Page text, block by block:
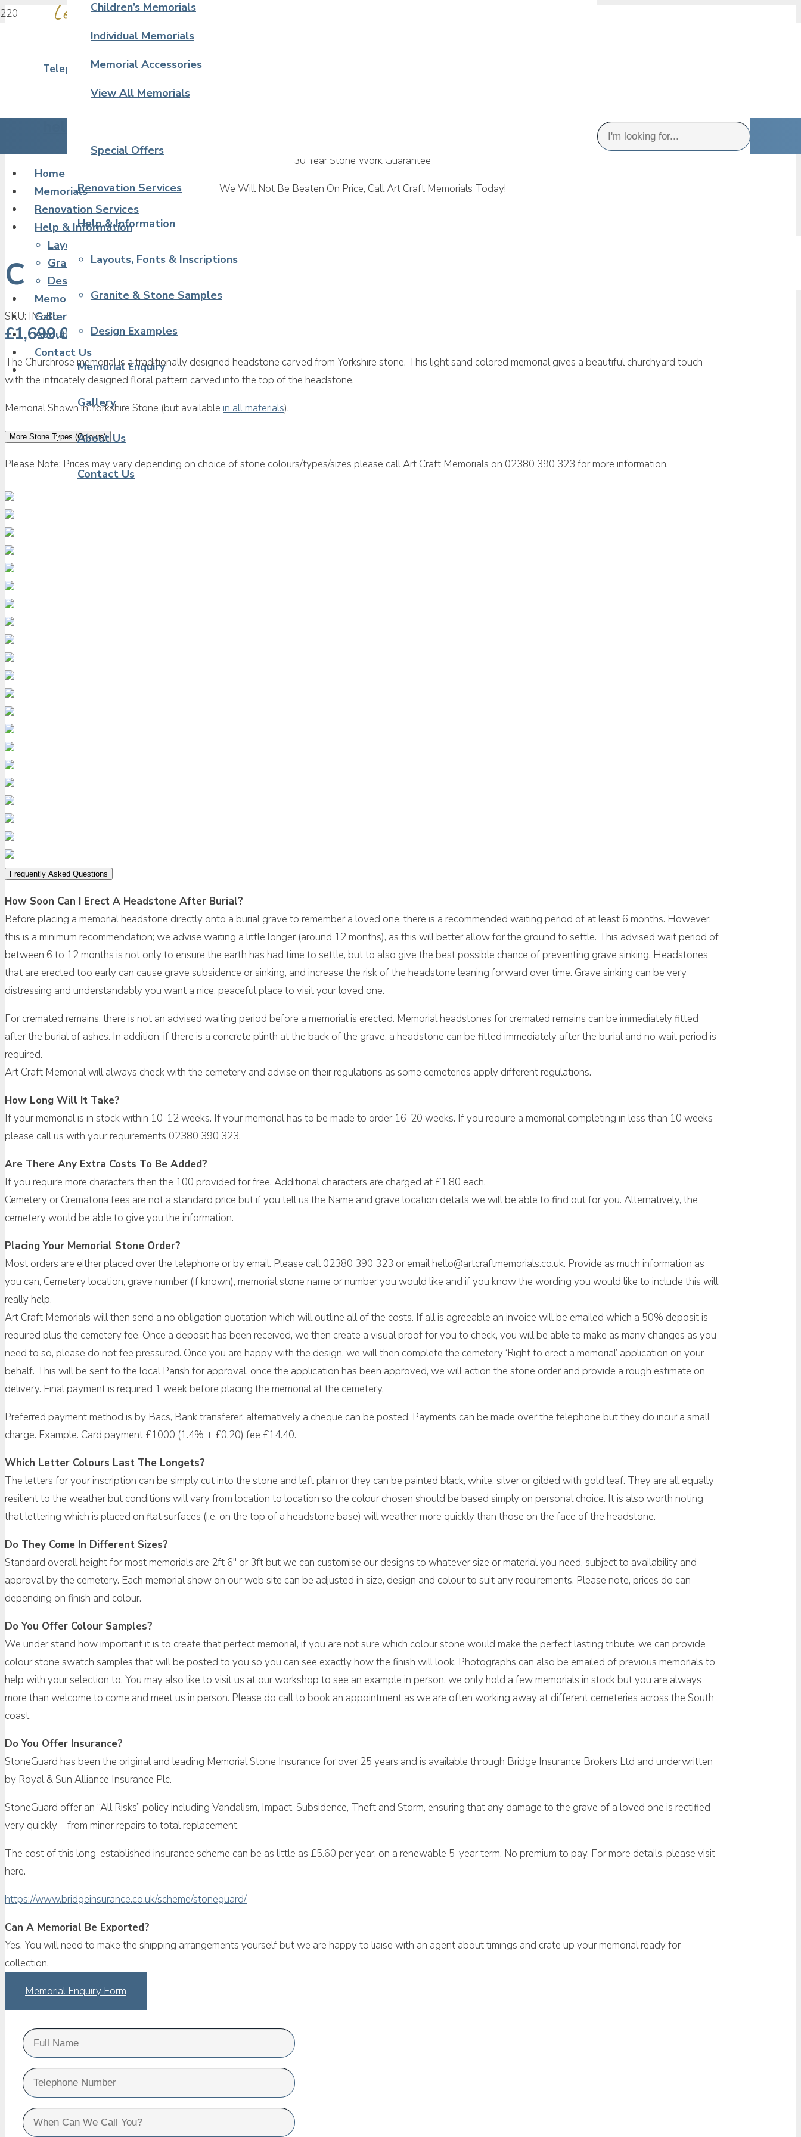
Leave a Touching Tribute in Stone
Telephone 02380 390 323
Children’s Memorials
Individual Memorials
Memorial Accessories
View All Memorials
Special Offers
Renovation Services
Help & Information
Layouts, Fonts & Inscriptions
Granite & Stone Samples
Design Examples
Memorial Enquiry
Gallery
About Us
Contact Us
Home
Memorials
Renovation Services
Help & Information
Layouts, Fonts & Inscriptions
Granite & Stone Samples
Design Examples
Memorial Enquiry
Gallery
About Us
Contact Us
30 Year Stone Work Guarantee
We Will Not Be Beaten On Price, Call Art Craft Memorials Today!
Churchrose Church Memorial
SKU: IM585
£1,699.00
The Churchrose memorial is a traditionally designed headstone carved from Yorkshire stone. This light sand colored memorial gives a beautiful churchyard touch
with the intricately designed floral pattern carved into the top of the headstone.
Memorial Shown in Yorkshire Stone (but available in all materials).
More Stone Types (Colours)
Please Note: Prices may vary depending on choice of stone colours/types/sizes please call Art Craft Memorials on 02380 390 323 for more information.
Frequently Asked Questions
How Soon Can I Erect A Headstone After Burial?
Before placing a memorial headstone directly onto a burial grave to remember a loved one, there is a recommended waiting period of at least 6 months. However,
this is a minimum recommendation; we advise waiting a little longer (around 12 months), as this will better allow for the ground to settle. This advised wait period of
between 6 to 12 months is not only to ensure the earth has had time to settle, but to also give the best possible chance of preventing grave sinking. Headstones
that are erected too early can cause grave subsidence or sinking, and increase the risk of the headstone leaning forward over time. Grave sinking can be very
distressing and understandably you want a nice, peaceful place to visit your loved one.
For cremated remains, there is not an advised waiting period before a memorial is erected. Memorial headstones for cremated remains can be immediately fitted
after the burial of ashes. In addition, if there is a concrete plinth at the back of the grave, a headstone can be fitted immediately after the burial and no wait period is
required.
Art Craft Memorial will always check with the cemetery and advise on their regulations as some cemeteries apply different regulations.
How Long Will It Take?
If your memorial is in stock within 10-12 weeks. If your memorial has to be made to order 16-20 weeks. If you require a memorial completing in less than 10 weeks
please call us with your requirements 02380 390 323.
Are There Any Extra Costs To Be Added?
If you require more characters then the 100 provided for free. Additional characters are charged at £1.80 each.
Cemetery or Crematoria fees are not a standard price but if you tell us the Name and grave location details we will be able to find out for you. Alternatively, the
cemetery would be able to give you the information.
Placing Your Memorial Stone Order?
Most orders are either placed over the telephone or by email. Please call 02380 390 323 or email hello@artcraftmemorials.co.uk. Provide as much information as
you can, Cemetery location, grave number (if known), memorial stone name or number you would like and if you know the wording you would like to include this will
really help.
Art Craft Memorials will then send a no obligation quotation which will outline all of the costs. If all is agreeable an invoice will be emailed which a 50% deposit is
required plus the cemetery fee. Once a deposit has been received, we then create a visual proof for you to check, you will be able to make as many changes as you
need to so, please do not fee pressured. Once you are happy with the design, we will then complete the cemetery ‘Right to erect a memorial’ application on your
behalf. This will be sent to the local Parish for approval, once the application has been approved, we will action the stone order and provide a rough estimate on
delivery. Final payment is required 1 week before placing the memorial at the cemetery.
Preferred payment method is by Bacs, Bank transferer, alternatively a cheque can be posted. Payments can be made over the telephone but they do incur a small
charge. Example. Card payment £1000 (1.4% + £0.20) fee £14.40.
Which Letter Colours Last The Longets?
The letters for your inscription can be simply cut into the stone and left plain or they can be painted black, white, silver or gilded with gold leaf. They are all equally
resilient to the weather but conditions will vary from location to location so the colour chosen should be based simply on personal choice. It is also worth noting
that lettering which is placed on flat surfaces (i.e. on the top of a headstone base) will weather more quickly than those on the face of the headstone.
Do They Come In Different Sizes?
Standard overall height for most memorials are 2ft 6″ or 3ft but we can customise our designs to whatever size or material you need, subject to availability and
approval by the cemetery. Each memorial show on our web site can be adjusted in size, design and colour to suit any requirements. Please note, prices do can
depending on finish and colour.
Do You Offer Colour Samples?
We under stand how important it is to create that perfect memorial, if you are not sure which colour stone would make the perfect lasting tribute, we can provide
colour stone swatch samples that will be posted to you so you can see exactly how the finish will look. Photographs can also be emailed of previous memorials to
help with your selection to. You may also like to visit us at our workshop to see an example in person, we only hold a few memorials in stock but you are always
more than welcome to come and meet us in person. Please do call to book an appointment as we are often working away at different cemeteries across the South
coast.
Do You Offer Insurance?
StoneGuard has been the original and leading Memorial Stone Insurance for over 25 years and is available through Bridge Insurance Brokers Ltd and underwritten
by Royal & Sun Alliance Insurance Plc.
StoneGuard offer an “All Risks” policy including Vandalism, Impact, Subsidence, Theft and Storm, ensuring that any damage to the grave of a loved one is rectified
very quickly – from minor repairs to total replacement.
The cost of this long-established insurance scheme can be as little as £5.60 per year, on a renewable 5-year term. No premium to pay. For more details, please visit
here.
https://www.bridgeinsurance.co.uk/scheme/stoneguard/
Can A Memorial Be Exported?
Yes. You will need to make the shipping arrangements yourself but we are happy to liaise with an agent about timings and crate up your memorial ready for
collection.
Memorial Enquiry Form